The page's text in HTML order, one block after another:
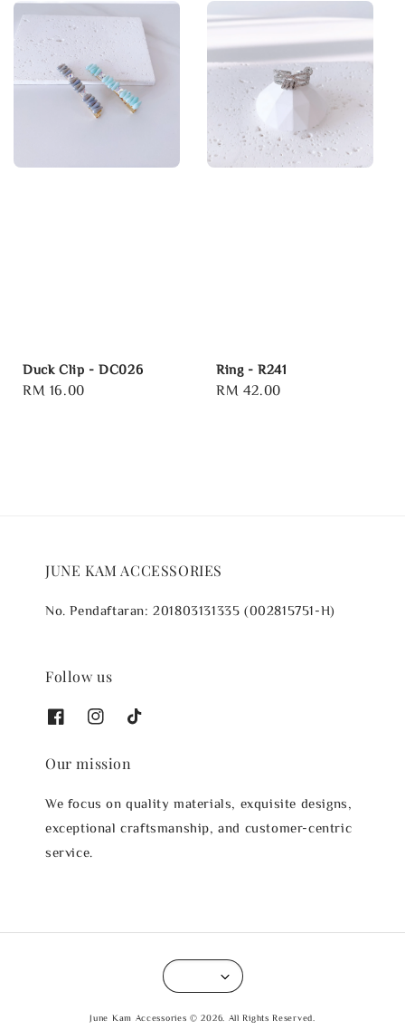
Duck Clip - DC026
Regular
RM 16.00
Ring - R241
Regular
RM 42.00
JUNE KAM ACCESSORIES
No. Pendaftaran: 201803131335 (002815751-H)
Follow us
Our mission
We focus on quality materials, exquisite designs,
exceptional craftsmanship, and customer-centric
service.
June Kam Accessories © 2026. All Rights Reserved.